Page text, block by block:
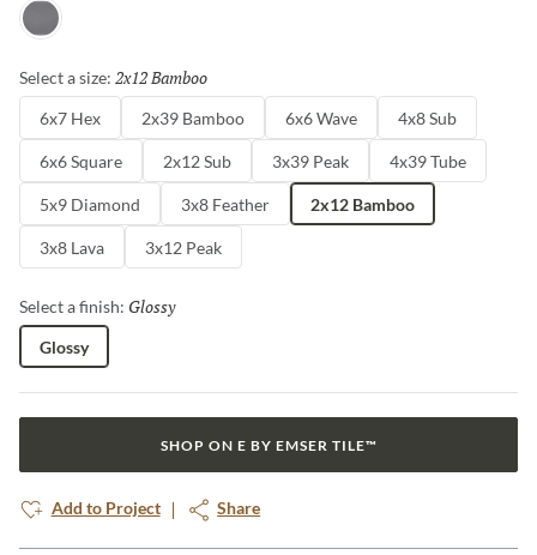
Fossil
Select a size: 2x12 Bamboo
6x7 Hex 2x39 Bamboo 6x6 Wave 4x8 Sub
6x6 Square 2x12 Sub 3x39 Peak 4x39 Tube
5x9 Diamond 3x8 Feather 2x12 Bamboo
3x8 Lava 3x12 Peak
Select a finish: Glossy
Glossy
SHOP ON E BY EMSER TILE™
Add to Project Share